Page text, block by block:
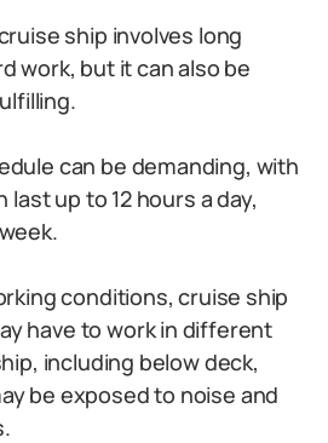
ship involves long
work, but it can also be
can be demanding, with
up to 12 hours a day,
conditions, cruise ship
have to work in different
including below deck,
be exposed to noise and